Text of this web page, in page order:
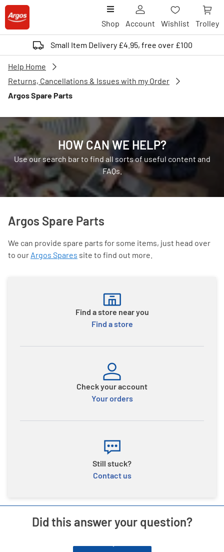
Shop Account Wishlist Trolley
Small Item Delivery £4.95, free over £100
Help Home
Returns, Cancellations & Issues with my Order
Argos Spare Parts
HOW CAN WE HELP?
Use our search bar to find all sorts of useful content and
FAQs.
Argos Spare Parts
We can provide spare parts for some items, just head over
to our Argos Spares site to find out more.
Find a store near you
Find a store
Check your account
Your orders
Still stuck?
Contact us
Did this answer your question?